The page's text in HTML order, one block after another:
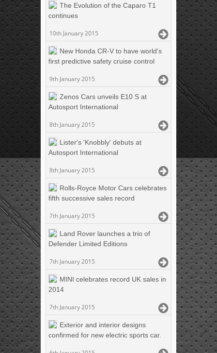
The Evolution of the Caparo T1
continues
10th January 2015
New Honda CR-V to have world's
first predictive safety cruise control
9th January 2015
Zenos Cars unveils E10 S at
Autosport International
8th January 2015
Lister's 'Knobbly' debuts at
Autosport International
8th January 2015
Rolls-Royce Motor Cars celebrates
fifth successive sales record
7th January 2015
Land Rover launches a trio of
Defender Limited Editions
7th January 2015
MINI celebrates record UK sales in
2014
7th January 2015
Exterior and interior designs
confirmed for new electric sports car.